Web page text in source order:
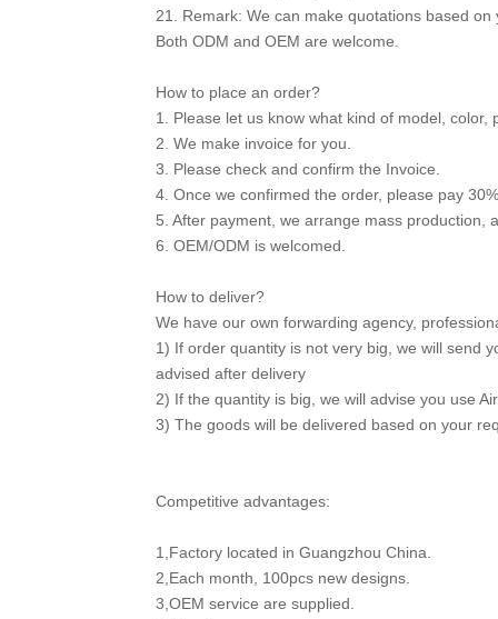
21. Remark: We can make quotations based
Both ODM and OEM are welcome.
How to place an order?
1. Please let us know what kind of model, color,
2. We make invoice for you.
3. Please check and confirm the Invoice.
4. Once we confirmed the order, please pay
5. After payment, we arrange mass production,
6. OEM/ODM is welcomed.
How to deliver?
We have our own forwarding agency,
1) If order quantity is not very big, we will send
advised after delivery
2) If the quantity is big, we will advise you use
3) The goods will be delivered based on your
Competitive advantages:
1,Factory located in Guangzhou China.
2,Each month, 100pcs new designs.
3,OEM service are supplied.